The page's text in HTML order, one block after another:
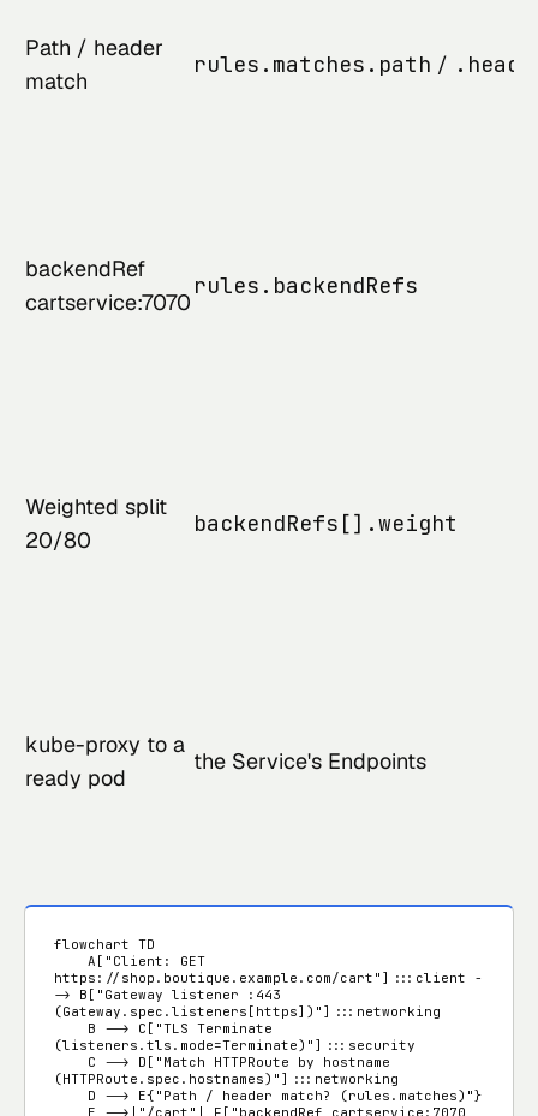
Path / header
match
rules.matches.path /
backendRef
cartservice:7070
rules.backendRefs
Weighted split
20/80
backendRefs[].weight
kube-proxy to a
ready pod
the Service's Endpoints
flowchart TD
https://shop.boutique.example.com/cart"]:::client -
-> B["Gateway listener :443
(Gateway.spec.listeners[https])"]:::networking
(listeners.tls.mode=Terminate)"]:::security
(HTTPRoute.spec.hostnames)"]:::networking